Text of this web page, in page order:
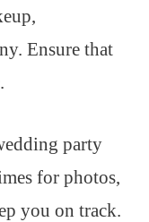
Ensure that
party
for photos,
you on track.